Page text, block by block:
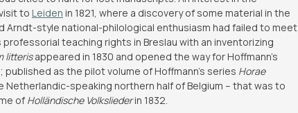
to Leiden in 1821, where a discovery of some material in the
Arndt-style national-philological enthusiasm had failed to meet
teaching rights in Breslau with an inventorizing
litterisappeared in 1830 and opened the way for Hoffmann’s
as the pilot volume of Hoffmann’s series Horae
speaking northern half of Belgium – that was to
of Holländische Volksliederin 1832.